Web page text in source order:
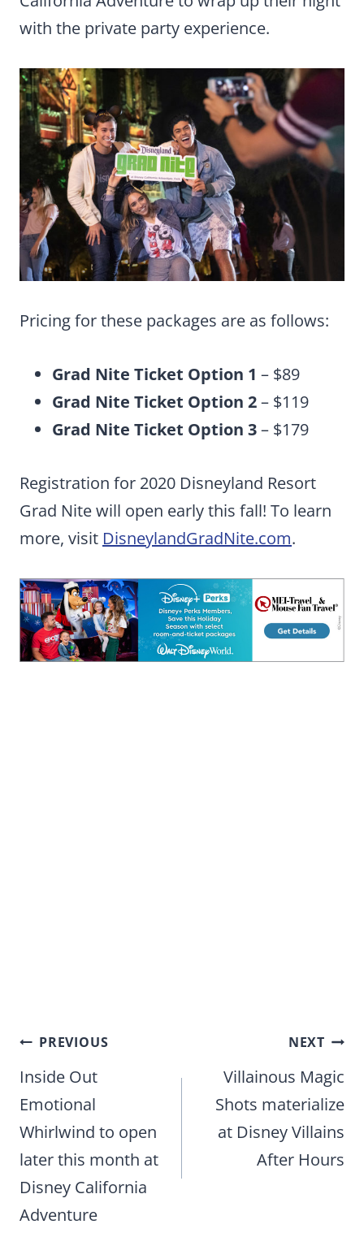
with the private party experience.
Pricing for these packages are as follows:
Grad Nite Ticket Option 1 – $89
Grad Nite Ticket Option 2– $119
Grad Nite Ticket Option 3– $179
Registration for 2020 Disneyland Resort
Grad Nite will open early this fall! To learn
more, visit DisneylandGradNite.com.
Post
navigation
PREVIOUS
Inside Out
Emotional
Whirlwind to open
later this month at
Disney California
Adventure
NEXT
Villainous Magic
Shots materialize
at Disney Villains
After Hours